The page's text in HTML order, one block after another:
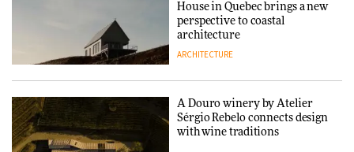
ARCHITECTURE
collaboration finds a common
thread
DESIGN
House in Quebec brings a new
perspective to coastal
architecture
ARCHITECTURE
A Douro winery by Atelier
Sérgio Rebelo connects design
with wine traditions